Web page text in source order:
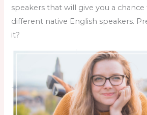
speakers that will give you a
different native English speakers.
it?